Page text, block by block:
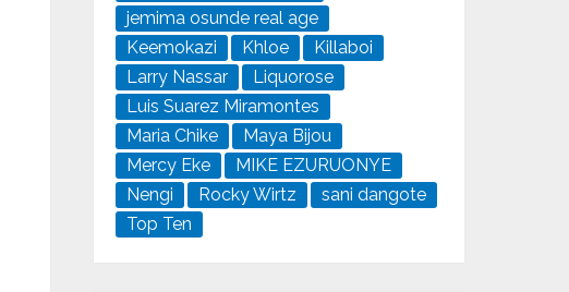
jemima osunde real age
Keemokazi
Khloe
Killaboi
Larry Nassar
Liquorose
Luis Suarez Miramontes
Maria Chike
Maya Bijou
Mercy Eke
MIKE EZURUONYE
Nengi
Rocky Wirtz
sani dangote
Top Ten